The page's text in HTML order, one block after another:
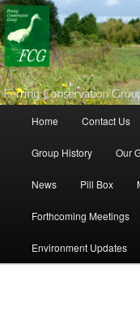
Skip to primary
Skip to secondary
Home Contact Us
Group History Our
News Pill Box
Forthcoming Meetings
Environment Updates